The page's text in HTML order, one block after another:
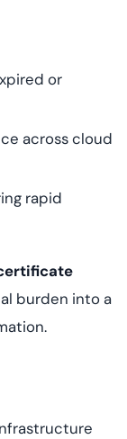
or
across cloud
rapid
burden into a